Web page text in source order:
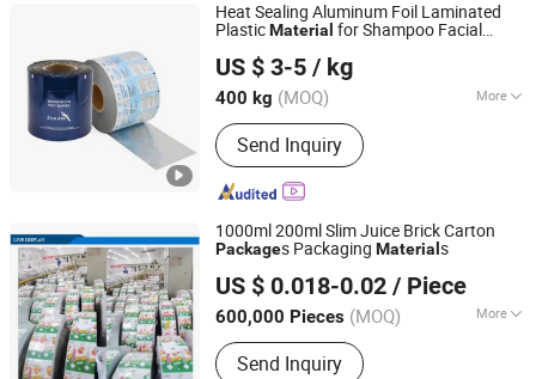
Heat Sealing Aluminum Foil Laminated
PlasticMaterial for Shampoo Facial
US $ 3-5 / kg
400 kg (MOQ) More
Main Products:Aluminum Foil Paper,
Paper Box, Paper Bag, PE Coated
Paper, Cupcake, Plastic Laminated
Packaging Film
Send Inquiry
Qingzhou Bright Packaging Technology Co., Ltd
Shandong, China Since 2018
1000ml 200ml Slim Juice Brick Carton
Packages Packaging Material s
US $ 0.018-0.02 / Piece
600,000 Pieces (MOQ) More
Functional Layer :
Send Inquiry
Shean (Cangzhou) Corp., Ltd.
Hebei, China Since 2013